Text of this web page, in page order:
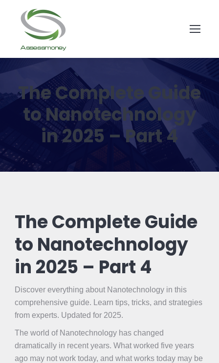
The Complete Guide
to Nanotechnology
in 2025 – Part 4
The Complete Guide
to Nanotechnology
in 2025 – Part 4
Discover everything about Nanotechnology in this
comprehensive guide. Learn tips, tricks, and strategies
from experts. Updated for 2025.
The world of Nanotechnology has changed
dramatically in recent years. What worked five years
ago may not work today, and what works today may be